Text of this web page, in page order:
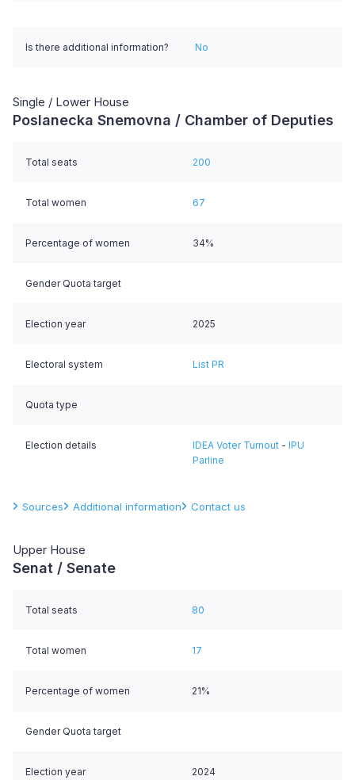
Is there additional information? No
Single / Lower House
Poslanecka Snemovna / Chamber of Deputies
Total seats 200
Total women 67
Percentage of women 34%
Gender Quota target
Election year 2025
Electoral system List PR
Quota type
Election details IDEA Voter Turnout - IPU
Parline
Sources Additional information Contact us
Upper House
Senat / Senate
Total seats 80
Total women 17
Percentage of women 21%
Gender Quota target
Election year 2024